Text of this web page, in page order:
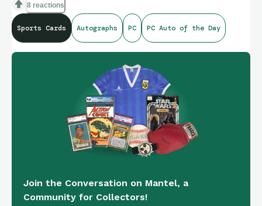
Kohl Franklin
#158
8 reactions
Sports Cards Autographs PC PC Auto of the Day
Join the Conversation on Mantel, a
Community for Collectors!